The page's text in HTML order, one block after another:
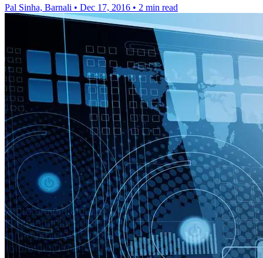
Pal Sinha, Barnali • Dec 17, 2016 • 2 min read